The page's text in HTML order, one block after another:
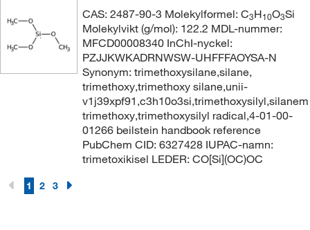
CAS: 2487-90-3 Molekylformel: C3H10O3Si
Molekylvikt (g/mol): 122.2 MDL-nummer:
MFCD00008340 InChI-nyckel:
PZJJKWKADRNWSW-UHFFFAOYSA-N
Synonym: trimethoxysilane,silane,
trimethoxy,trimethoxy silane,unii-
v1j39xpf91,c3h10o3si,trimethoxysilyl,silanem
trimethoxy,trimethoxysilyl radical,4-01-00-
01266 beilstein handbook reference
PubChem CID: 6327428 IUPAC-namn:
trimetoxikisel LEDER: CO[Si](OC)OC
1 2 3